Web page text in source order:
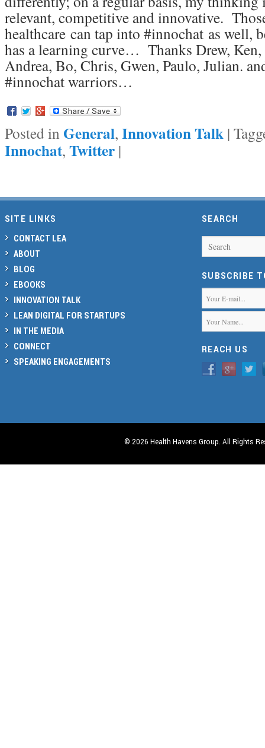
relevant, competitive and innovative.
healthcare can tap into #innochat as well,
has a learning curve… Thanks Drew, Ken,
Andrea, Bo, Chris, Gwen, Paulo, Julian.
#innochat warriors…
Posted in General, Innovation Talk |
Innochat, Twitter |
SITE LINKS
CONTACT LEA
ABOUT
BLOG
EBOOKS
INNOVATION TALK
LEAN DIGITAL FOR STARTUPS
IN THE MEDIA
CONNECT
SPEAKING ENGAGEMENTS
SEARCH
Search
SUBSCRIBE
REACH US
© 2026 Health Havens Group. All Rights